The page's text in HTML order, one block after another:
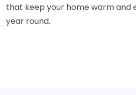
that keep your home warm and
year round.